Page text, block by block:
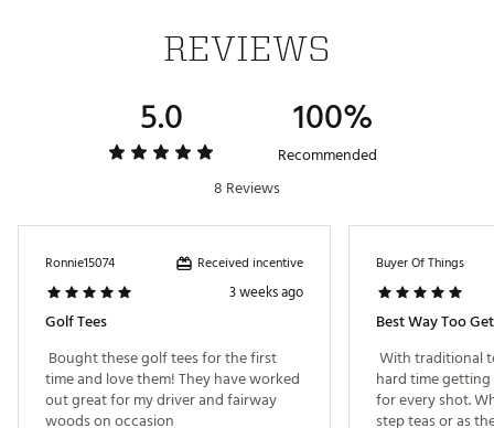
REVIEWS
5.0 100%
Recommended
8 Reviews
Ronnie15074 Received incentive
3 weeks ago
Golf Tees
Bought these golf tees for the first
time and love them! They have worked
out great for my driver and fairway
Buyer Of Things
With traditional
hard time
for every shot.
step teas or as